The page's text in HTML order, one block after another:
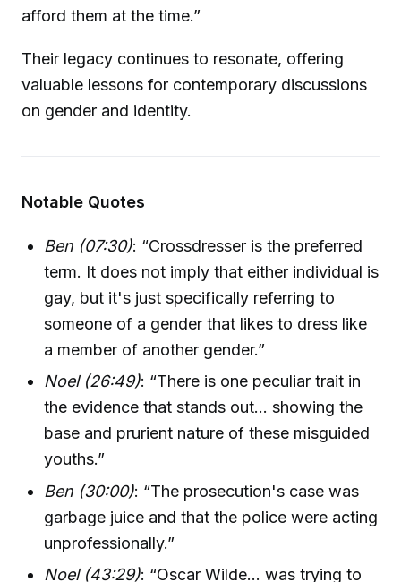
afford them at the time.”
Their legacy continues to resonate, offering
valuable lessons for contemporary discussions
on gender and identity.
Notable Quotes
Ben (07:30): “Crossdresser is the preferred
term. It does not imply that either individual is
gay, but it's just specifically referring to
someone of a gender that likes to dress like
a member of another gender.”
Noel (26:49): “There is one peculiar trait in
the evidence that stands out... showing the
base and prurient nature of these misguided
youths.”
Ben (30:00): “The prosecution's case was
garbage juice and that the police were acting
unprofessionally.”
Noel (43:29): “Oscar Wilde... was trying to